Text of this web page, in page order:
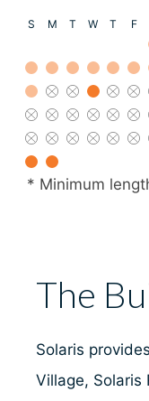
S M T W T F
* Minimum
The
Solaris
Village, Solaris